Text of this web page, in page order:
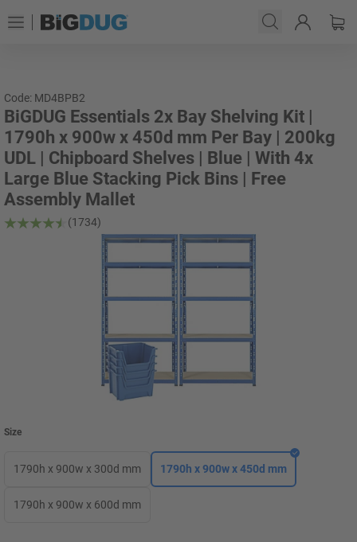
Code: MD4BPB2
BiGDUG Essentials 2x Bay Shelving Kit |
1790h x 900w x 450d mm Per Bay | 200kg
UDL | Chipboard Shelves | Blue | With 4x
Large Blue Stacking Pick Bins | Free
Assembly Mallet
(1734)
Size
1790h x 900w x 300d mm 1790h x 900w x 450d mm
1790h x 900w x 600d mm